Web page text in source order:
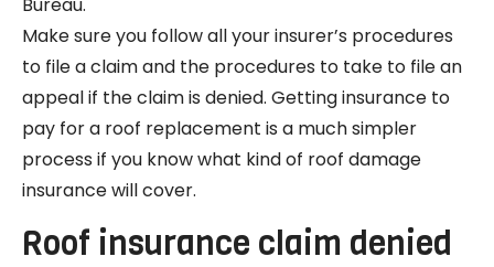
Make sure you follow all your insurer’s procedures
to file a claim and the procedures to take to file an
appeal if the claim is denied. Getting insurance to
pay for a roof replacement is a much simpler
process if you know what kind of roof damage
insurance will cover.
Roof insurance claim denied